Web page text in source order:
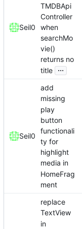
Seil0
TMDBApi
Controller
when
searchMo
vie()
returns no
title ...
Seil0
add
missing
play
button
functionali
ty for
highlight
media in
HomeFrag
ment
replace
TextView
in